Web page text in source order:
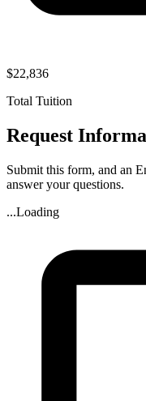
$22,836
Total Tuition
Request
Submit this form, and an
answer your questions.
...Loading